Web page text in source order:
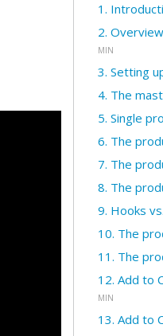
1.
2.
MIN
3. Setting
4. The
5. Single
6. The
7. The
8. The
9. Hooks
10. The
11. The
12. Add to
MIN
13. Add to